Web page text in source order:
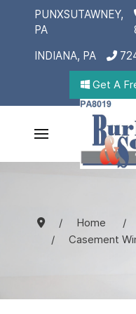
PUNXSUTAWNEY,
PA
INDIANA, PA
Get A
Home
Casement